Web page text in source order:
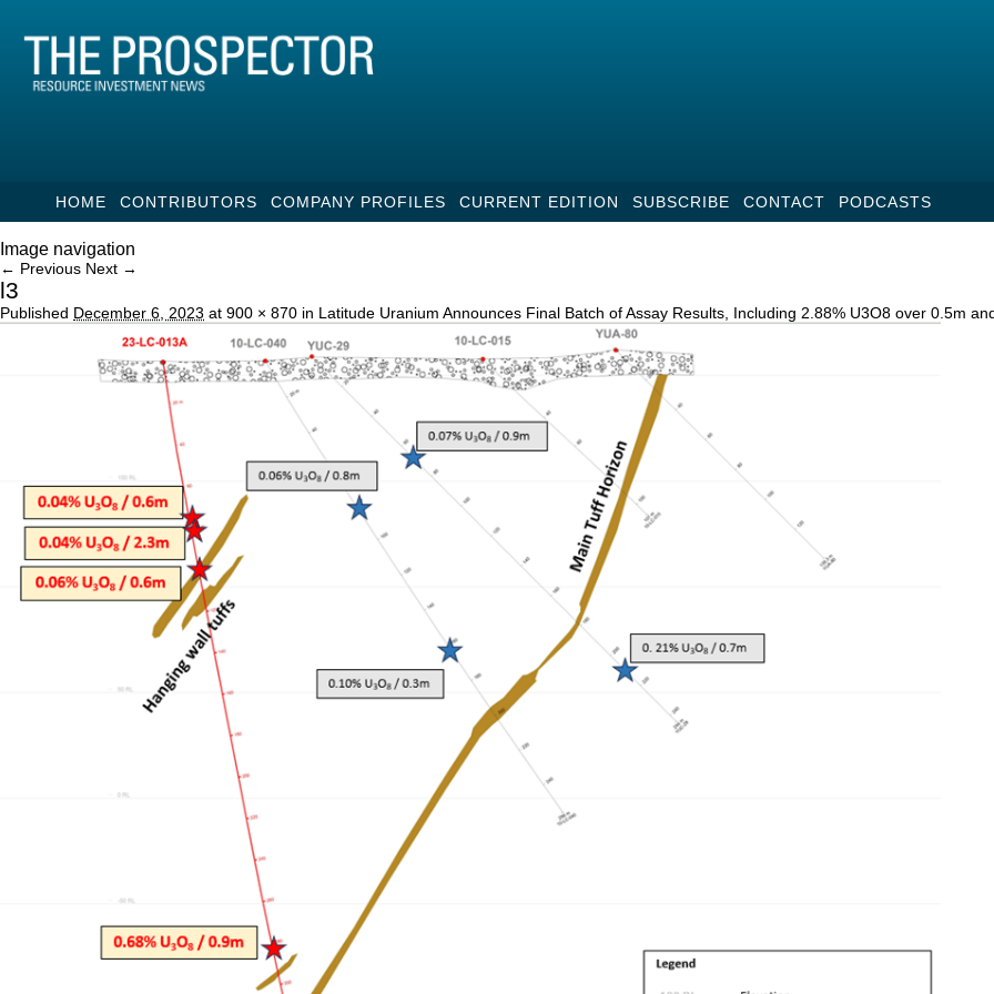
HOME CONTRIBUTORS COMPANY PROFILES CURRENT EDITION SUBSCRIBE CONTACT PODCASTS
Image navigation
← Previous Next →
l3
Published December 6, 2023 at 900 × 870 in Latitude Uranium Announces Final Batch of Assay Results, Including 2.88% U3O8 over 0.5m